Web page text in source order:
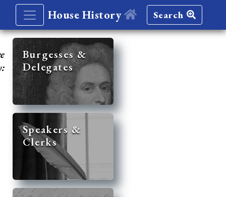
House History Search
Burgesses &
Delegates
Speakers &
Clerks